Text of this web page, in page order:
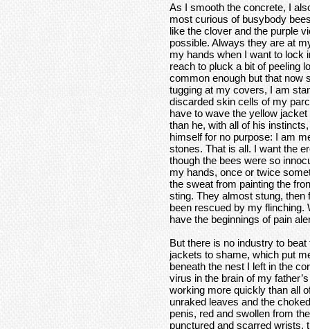
As I smooth the concrete, I
most curious of busybody
like the clover and the purple
possible. Always they are at
my hands when I want to lock
reach to pluck a bit of peeling
common enough but that now
tugging at my covers, I am
discarded skin cells of my
have to wave the yellow
than he, with all of his
himself for no purpose: I am
stones. That is all. I want the
though the bees were so
my hands, once or twice
the sweat from painting the
sting. They almost stung, then
been rescued by my
have the beginnings of pain
But there is no industry to
jackets to shame, which put
beneath the nest I left in the
virus in the brain of my
working more quickly than all
unraked leaves and the
penis, red and swollen from
punctured and scarred wrists,